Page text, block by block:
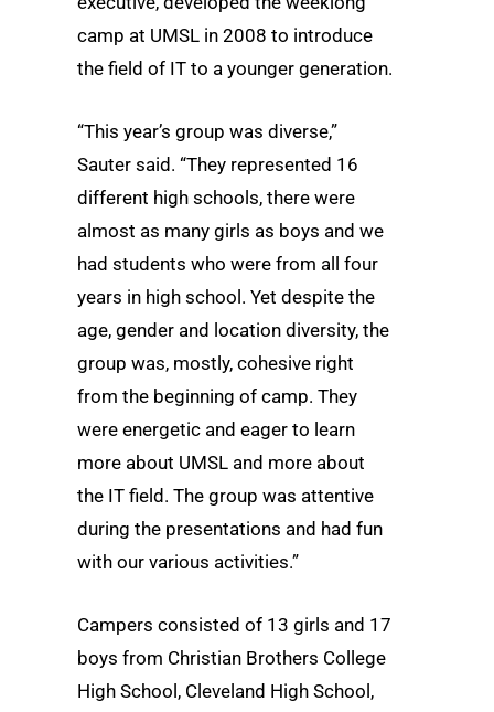
camp at UMSL in 2008 to introduce
the field of IT to a younger generation.
“This year’s group was diverse,”
Sauter said. “They represented 16
different high schools, there were
almost as many girls as boys and we
had students who were from all four
years in high school. Yet despite the
age, gender and location diversity, the
group was, mostly, cohesive right
from the beginning of camp. They
were energetic and eager to learn
more about UMSL and more about
the IT field. The group was attentive
during the presentations and had fun
with our various activities.”
Campers consisted of 13 girls and 17
boys from Christian Brothers College
High School, Cleveland High School,